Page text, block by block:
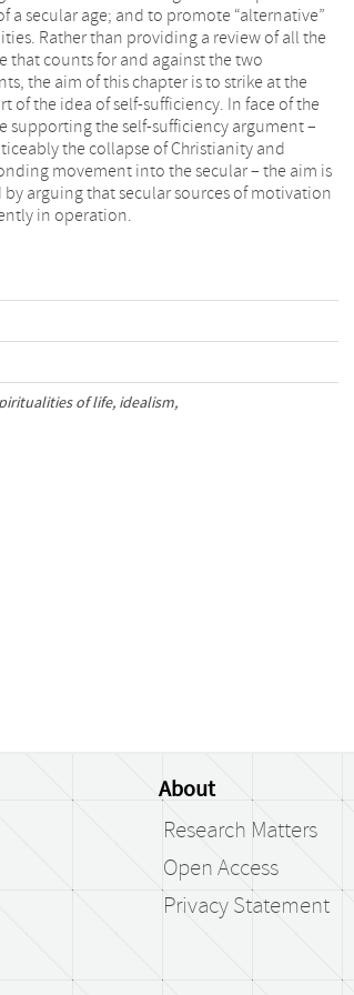
in operation.
of life, idealism,
About
Research Matters
Open Access
Privacy Statement